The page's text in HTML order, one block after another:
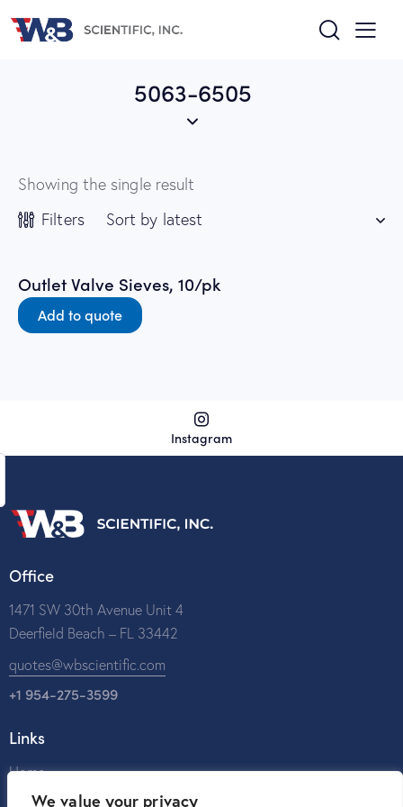
We value your privacy
5063-6505
Showing the single result
Filters
Outlet Valve Sieves, 10/pk
Add to quote
Instagram
Office
1471 SW 30th Avenue Unit 4
Deerfield Beach – FL 33442
quotes@wbscientific.com
+1 954-275-3599
Links
Home
About Us